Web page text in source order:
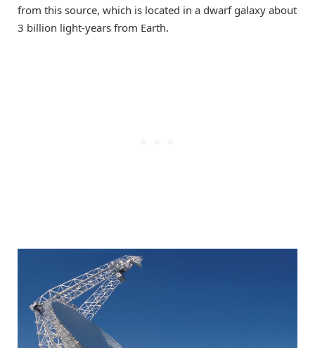
from this source, which is located in a dwarf galaxy about
3 billion light-years from Earth.